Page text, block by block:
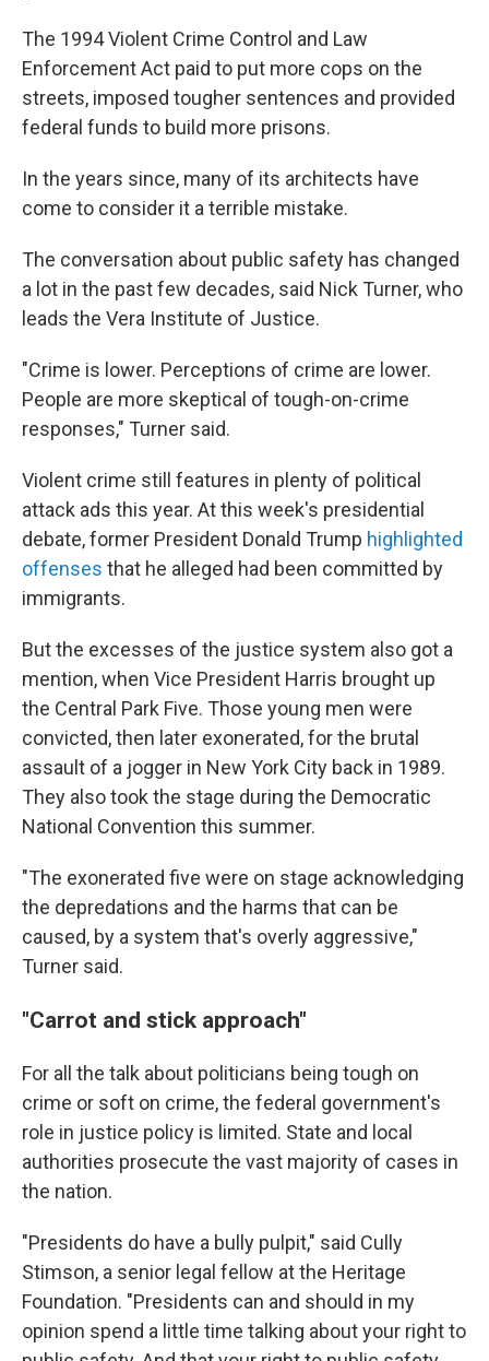
The 1994 Violent Crime Control and Law
Enforcement Act paid to put more cops on the
streets, imposed tougher sentences and provided
federal funds to build more prisons.
In the years since, many of its architects have
come to consider it a terrible mistake.
The conversation about public safety has changed
a lot in the past few decades, said Nick Turner, who
leads the Vera Institute of Justice.
"Crime is lower. Perceptions of crime are lower.
People are more skeptical of tough-on-crime
responses," Turner said.
Violent crime still features in plenty of political
attack ads this year. At this week's presidential
debate, former President Donald Trump highlighted
offenses that he alleged had been committed by
immigrants.
But the excesses of the justice system also got a
mention, when Vice President Harris brought up
the Central Park Five. Those young men were
convicted, then later exonerated, for the brutal
assault of a jogger in New York City back in 1989.
They also took the stage during the Democratic
National Convention this summer.
"The exonerated five were on stage acknowledging
the depredations and the harms that can be
caused, by a system that's overly aggressive,"
Turner said.
"Carrot and stick approach"
For all the talk about politicians being tough on
crime or soft on crime, the federal government's
role in justice policy is limited. State and local
authorities prosecute the vast majority of cases in
the nation.
"Presidents do have a bully pulpit," said Cully
Stimson, a senior legal fellow at the Heritage
Foundation. "Presidents can and should in my
opinion spend a little time talking about your right to